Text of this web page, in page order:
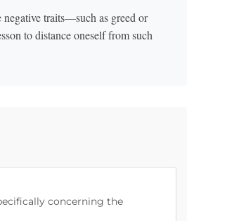
traits—such as greed or
to distance oneself from such
concerning the